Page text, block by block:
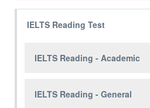
IELTS Reading Test
IELTS Reading - Academic
IELTS Reading - General